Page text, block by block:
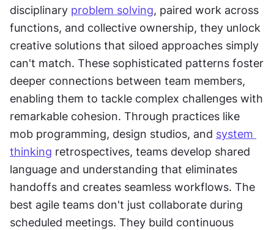
disciplinary problem solving, paired work across
functions, and collective ownership, they unlock
creative solutions that siloed approaches simply
can't match. These sophisticated patterns foster
deeper connections between team members,
enabling them to tackle complex challenges with
remarkable cohesion. Through practices like
mob programming, design studios, and system
thinking retrospectives, teams develop shared
language and understanding that eliminates
handoffs and creates seamless workflows. The
best agile teams don't just collaborate during
scheduled meetings. They build continuous